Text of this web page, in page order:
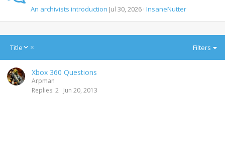
An archivists introduction Jul 30, 2026 InsaneNutter
Title
D
c
e
Filters
Xbox 360 Questions
Arpman
Replies 2 Jun 20, 2013